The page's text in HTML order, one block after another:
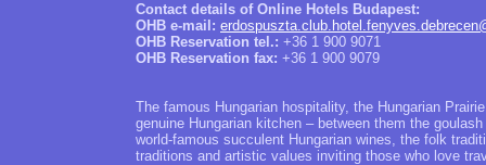
Contact details of Online Hotels Budapest:
OHB e-mail:
OHB Reservation tel.: +36 1 900 9071
OHB Reservation fax: +36 1 900 9079
The famous Hungarian hospitality, the Hungarian
genuine Hungarian kitchen – between them the
world-famous succulent Hungarian wines, the folk
traditions and artistic values inviting those who love